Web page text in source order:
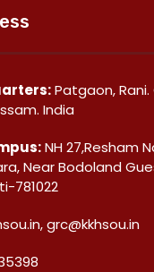
Patgaon,
India
NH 27,Resham
Near Bodoland
781022
grc@kkhsou.in